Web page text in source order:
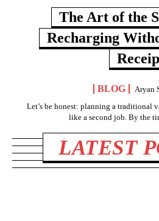
The Art of the
Recharging
BLOG
Aryan
Let’s be honest: planning a traditional
like a second job. By the
LATEST